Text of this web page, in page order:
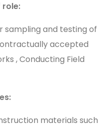
role:
sampling and testing of
accepted
, Conducting Field
materials such